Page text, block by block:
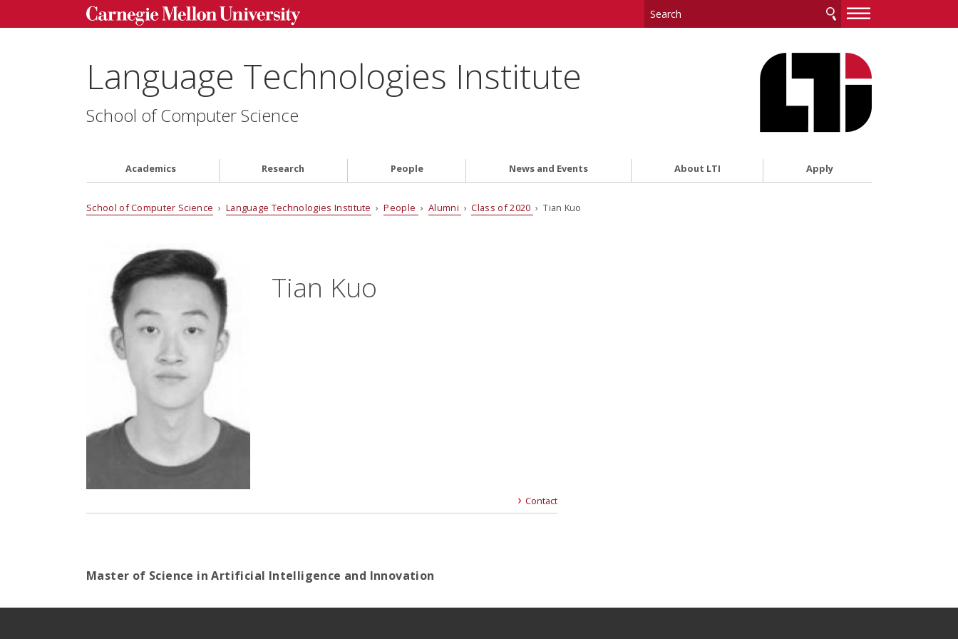
—
—
Language Technologies Institute
School of Computer Science
Academics Research People News and Events About LTI Apply
School of Computer Science › Language Technologies Institute ›People › Alumni ›Class of 2020 › Tian Kuo
Tian Kuo
Contact
Master of Science in Artificial Intelligence and Innovation